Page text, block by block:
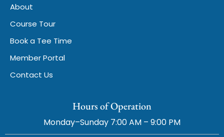
About
Course Tour
Book a Tee Time
Member Portal
Contact Us
Hours of Operation
Monday–Sunday 7:00 AM – 9:00 PM